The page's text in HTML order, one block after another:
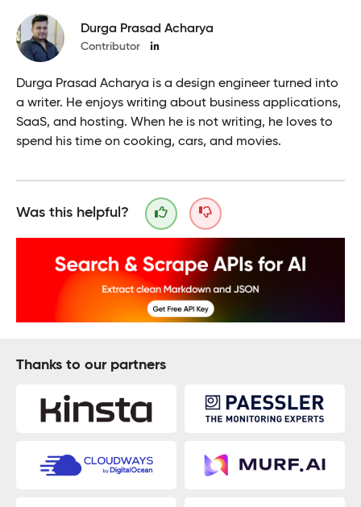
Durga Prasad Acharya
Contributor
Durga Prasad Acharya is a design engineer turned into
a writer. He enjoys writing about business applications,
SaaS, and hosting. When he is not writing, he loves to
spend his time on cooking, cars, and movies.
Was this helpful?
Thanks to our partners